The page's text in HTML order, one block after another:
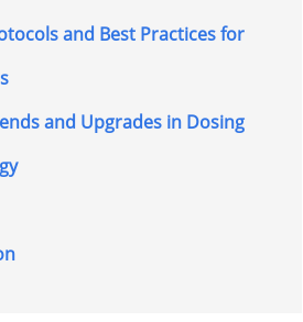
and Best Practices for
and Upgrades in Dosing